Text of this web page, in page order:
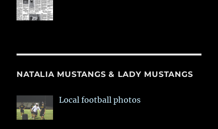
NATALIA MUSTANGS & LADY MUSTANGS
Local football photos